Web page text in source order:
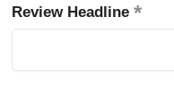
Review Headline